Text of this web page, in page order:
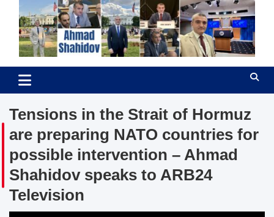
content
Ahmad Shahidov
Human Rights Defender
Tensions in the Strait of Hormuz
are preparing NATO countries for
possible intervention – Ahmad
Shahidov speaks to ARB24
Television